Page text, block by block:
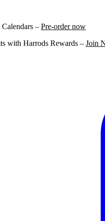
– Pre-order now
with Harrods Rewards – Join